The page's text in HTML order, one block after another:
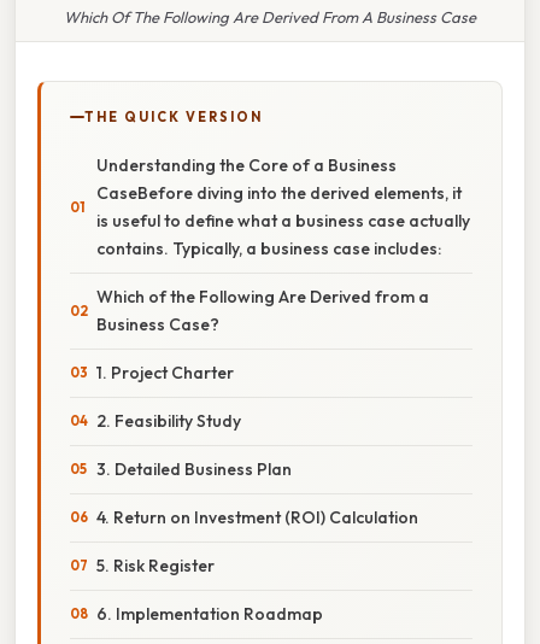
Which Of The Following Are Derived From A Business Case
THE QUICK VERSION
Understanding the Core of a Business
CaseBefore diving into the derived elements, it
is useful to define what a business case actually
contains. Typically, a business case includes:
Which of the Following Are Derived from a
Business Case?
1. Project Charter
2. Feasibility Study
3. Detailed Business Plan
4. Return on Investment (ROI) Calculation
5. Risk Register
6. Implementation Roadmap